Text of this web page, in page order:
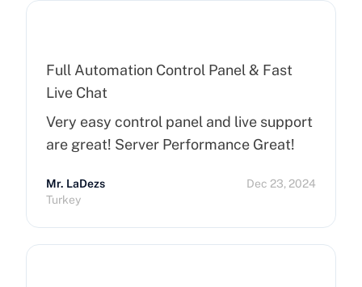
Full Automation Control Panel & Fast
Live Chat
Very easy control panel and live support
are great! Server Performance Great!
Mr. LaDezs
Turkey
Dec 23, 2024